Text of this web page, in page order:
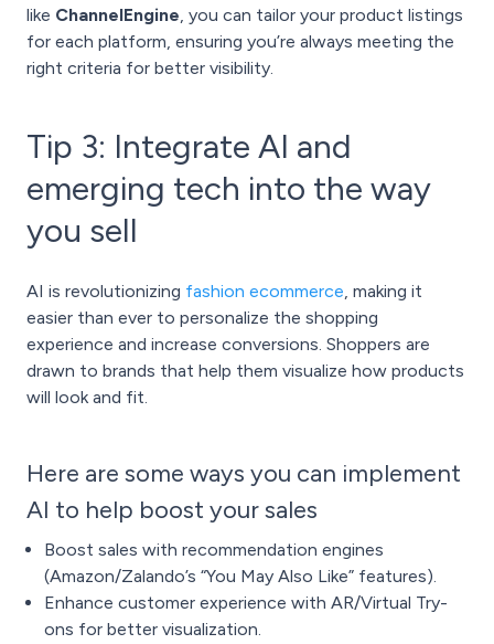
like ChannelEngine, you can tailor your product listings
for each platform, ensuring you’re always meeting the
right criteria for better visibility.
Tip 3: Integrate AI and
emerging tech into the way
you sell
AI is revolutionizing fashion ecommerce, making it
easier than ever to personalize the shopping
experience and increase conversions. Shoppers are
drawn to brands that help them visualize how products
will look and fit.
Here are some ways you can implement
AI to help boost your sales
Boost sales with recommendation engines
(Amazon/Zalando’s “You May Also Like” features).
Enhance customer experience with AR/Virtual Try-
ons for better visualization.